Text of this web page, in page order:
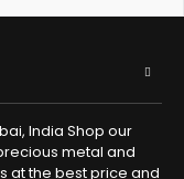
India Shop our
metal and
at the best price and